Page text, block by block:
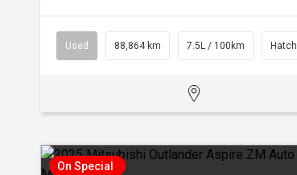
Used 88,864 km 7.5L / 100km Hatch
On Special